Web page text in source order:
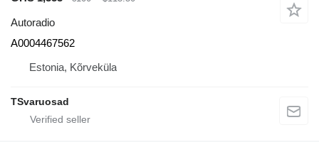
Autoradio
A0004467562
Estonia, Kõrveküla
TSvaruosad